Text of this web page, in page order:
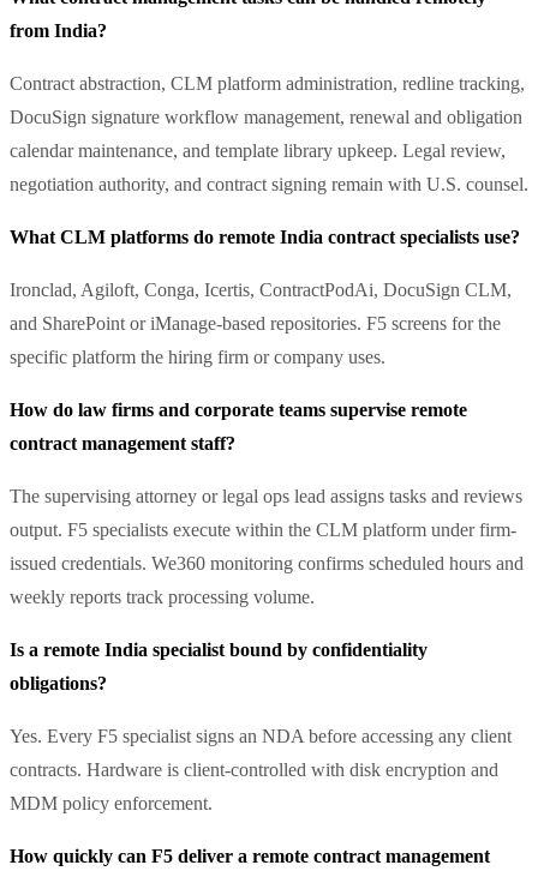
from India?
Contract abstraction, CLM platform administration, redline tracking,
DocuSign signature workflow management, renewal and obligation
calendar maintenance, and template library upkeep. Legal review,
negotiation authority, and contract signing remain with U.S. counsel.
What CLM platforms do remote India contract specialists use?
Ironclad, Agiloft, Conga, Icertis, ContractPodAi, DocuSign CLM,
and SharePoint or iManage-based repositories. F5 screens for the
specific platform the hiring firm or company uses.
How do law firms and corporate teams supervise remote
contract management staff?
The supervising attorney or legal ops lead assigns tasks and reviews
output. F5 specialists execute within the CLM platform under firm-
issued credentials. We360 monitoring confirms scheduled hours and
weekly reports track processing volume.
Is a remote India specialist bound by confidentiality
obligations?
Yes. Every F5 specialist signs an NDA before accessing any client
contracts. Hardware is client-controlled with disk encryption and
MDM policy enforcement.
How quickly can F5 deliver a remote contract management